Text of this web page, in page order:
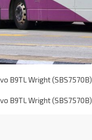
B9TL Wright (SBS7570B)
B9TL Wright (SBS7570B)